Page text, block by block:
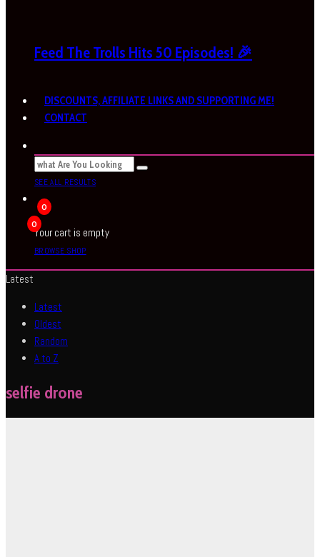
Feed The Trolls Hits 50 Episodes! 🎉
DISCOUNTS, AFFILIATE LINKS AND SUPPORTING ME!
CONTACT
SEE ALL RESULTS
0
0
Your cart is empty
BROWSE SHOP
Latest
Latest
Oldest
Random
A to Z
selfie drone